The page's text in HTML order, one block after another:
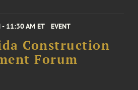
11:30 AM ET EVENT
Construction
Forum